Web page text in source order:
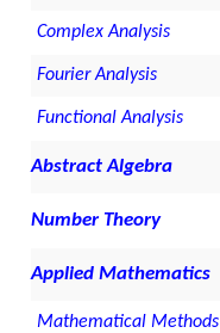
Complex Analysis
Fourier Analysis
Functional Analysis
Abstract Algebra
Number Theory
Applied Mathematics
Mathematical Methods